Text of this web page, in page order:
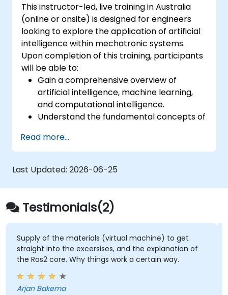
This instructor-led, live training in Australia
(online or onsite) is designed for engineers
looking to explore the application of artificial
intelligence within mechatronic systems.
Upon completion of this training, participants
will be able to:
Gain a comprehensive overview of
artificial intelligence, machine learning,
and computational intelligence.
Understand the fundamental concepts of
methodologies.
Effectively select appropriate artificial
intelligence approaches for solving real-
world problems.
Implement AI applications in the field of
mechatronic engineering.
Read more...
Last Updated: 2026-06-25
Testimonials(2)
materials (virtual machine) to get
excersises, and the explanation of
Why things work a certain way.
its knowledge
Future.